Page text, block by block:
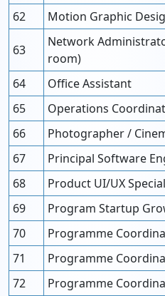
62
Motion Graphic
63
Network
room)
64
Office Assistant
65
Operations
66
Photographer /
67
Principal Software
68
Product UI/UX
69
Program Startup
70
Programme
71
Programme
72
Programme